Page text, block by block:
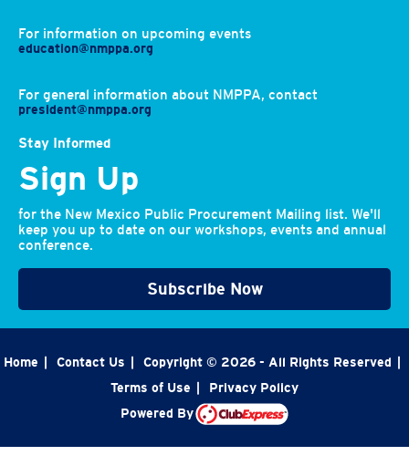
For information on upcoming events
education@nmppa.org
For general information about NMPPA, contact
president@nmppa.org
Stay Informed
Sign Up
for the New Mexico Public Procurement Mailing list. We'll
keep you up to date on our workshops, events and annual
conference.
Subscribe Now
Home Contact Us Copyright © 2026 - All Rights Reserved
Terms of Use
Privacy Policy
Powered By